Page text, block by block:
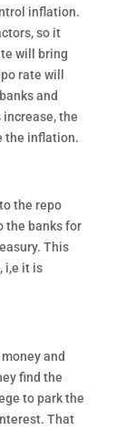
inflation.
so it
will bring
rate will
and
the
the inflation.
the repo
the banks for
This
i,e it is
and
find the
to park the
That